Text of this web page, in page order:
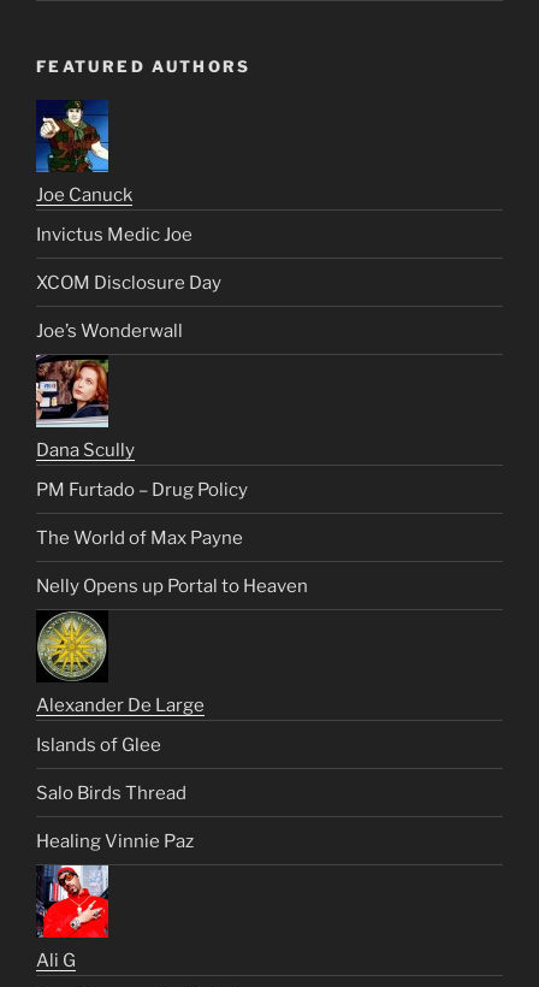
FEATURED AUTHORS
Joe Canuck
Invictus Medic Joe
XCOM Disclosure Day
Joe’s Wonderwall
Dana Scully
PM Furtado – Drug Policy
The World of Max Payne
Nelly Opens up Portal to Heaven
Alexander De Large
Islands of Glee
Salo Birds Thread
Healing Vinnie Paz
Ali G